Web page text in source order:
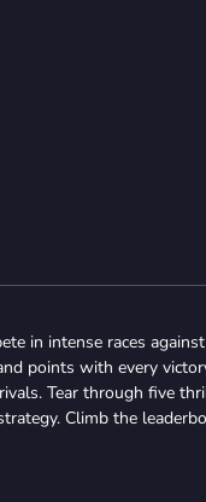
in intense races
points with every
Tear through five
Climb the